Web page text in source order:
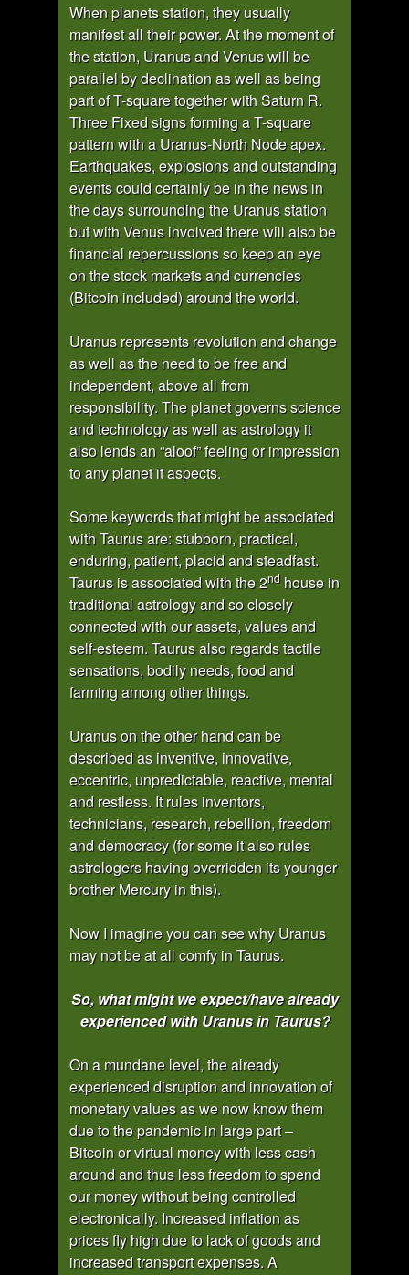
When planets station, they usually
manifest all their power. At the moment of
the station, Uranus and Venus will be
parallel by declination as well as being
part of T-square together with Saturn R.
Three Fixed signs forming a T-square
pattern with a Uranus-North Node apex.
Earthquakes, explosions and outstanding
events could certainly be in the news in
the days surrounding the Uranus station
but with Venus involved there will also be
financial repercussions so keep an eye
on the stock markets and currencies
(Bitcoin included) around the world.
Uranus represents revolution and change
as well as the need to be free and
independent, above all from
responsibility. The planet governs science
and technology as well as astrology it
also lends an “aloof” feeling or impression
to any planet it aspects.
Some keywords that might be associated
with Taurus are: stubborn, practical,
enduring, patient, placid and steadfast.
Taurus is associated with the 2nd house in
traditional astrology and so closely
connected with our assets, values and
self-esteem. Taurus also regards tactile
sensations, bodily needs, food and
farming among other things.
Uranus on the other hand can be
described as inventive, innovative,
eccentric, unpredictable, reactive, mental
and restless. It rules inventors,
technicians, research, rebellion, freedom
and democracy (for some it also rules
astrologers having overridden its younger
brother Mercury in this).
Now I imagine you can see why Uranus
may not be at all comfy in Taurus.
So, what might we expect/have already
experienced with Uranus in Taurus?
On a mundane level, the already
experienced disruption and innovation of
monetary values as we now know them
due to the pandemic in large part –
Bitcoin or virtual money with less cash
around and thus less freedom to spend
our money without being controlled
electronically. Increased inflation as
prices fly high due to lack of goods and
increased transport expenses. A